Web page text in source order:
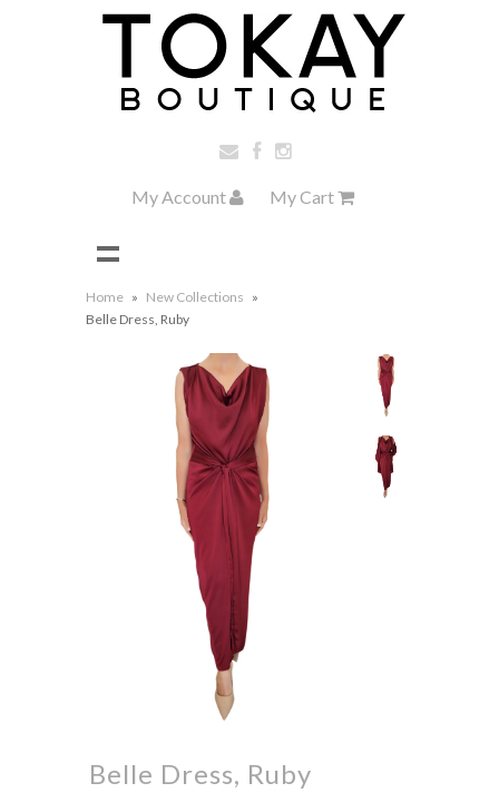
My Account My Cart
Home » New Collections »
Belle Dress, Ruby
Belle Dress, Ruby